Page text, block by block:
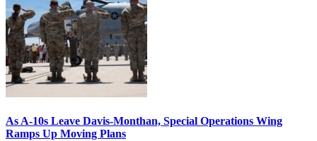
As A-10s Leave Davis-Monthan, Special Operations Wing
Ramps Up Moving Plans